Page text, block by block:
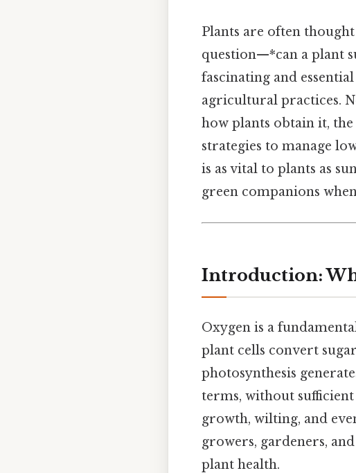
Plants are often
question—*can a plant
fascinating and
agricultural practices.
how plants obtain it,
strategies to manage
is as vital to plants as
green companions
Introduction:
Oxygen is a
plant cells convert
photosynthesis
terms, without sufficient
growth, wilting, and
growers, gardeners,
plant health.